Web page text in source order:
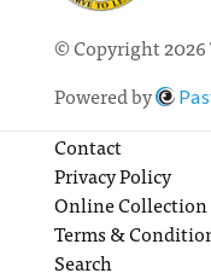
© Copyright
Powered by
Contact
Privacy Policy
Online Collection
Terms &
Search